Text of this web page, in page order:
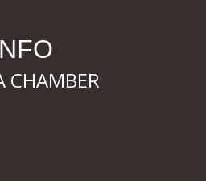
CHAMBER